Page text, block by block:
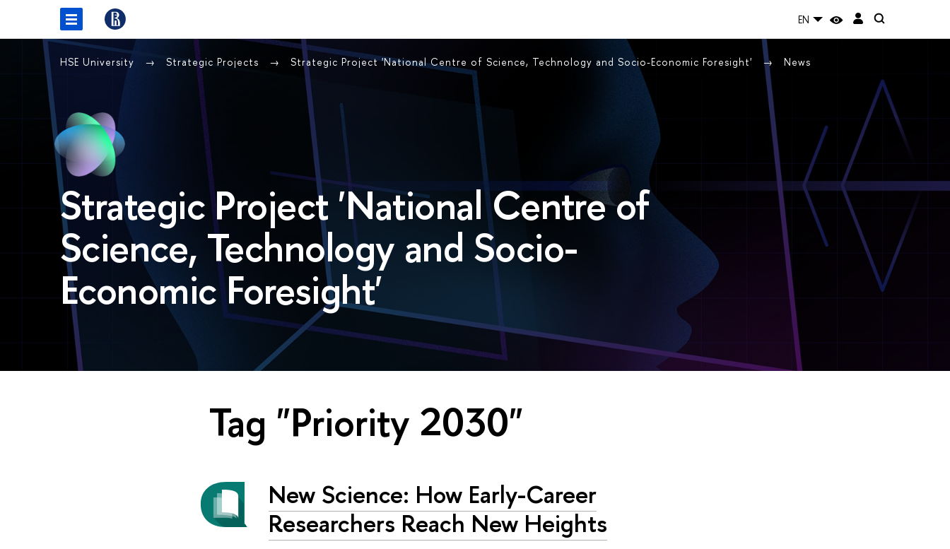
EN
HSE University Strategic Projects Strategic Project 'National Centre of Science, Technology and Socio-Economic Foresight' News
Strategic Project 'National Centre of
Science, Technology and Socio-
Economic Foresight'
Tag "Priority 2030"
New Science: How Early-Career
Researchers Reach New Heights